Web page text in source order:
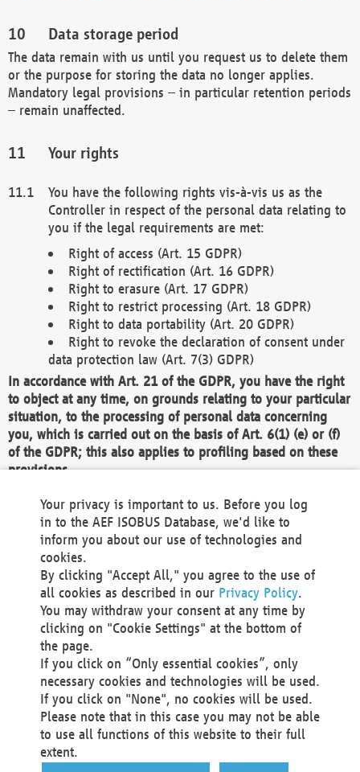
Data storage period
The data remain with us until you request us to delete them
or the purpose for storing the data no longer applies.
Mandatory legal provisions – in particular retention periods
– remain unaffected.
Your rights
You have the following rights vis-à-vis us as the
Controller in respect of the personal data relating to
you if the legal requirements are met:
Right of access (Art. 15 GDPR)
Right of rectification (Art. 16 GDPR)
Right to erasure (Art. 17 GDPR)
Right to restrict processing (Art. 18 GDPR)
Right to data portability (Art. 20 GDPR)
Right to revoke the declaration of consent under
data protection law (Art. 7(3) GDPR)
In accordance with Art. 21 of the GDPR, you have the right
to object at any time, on grounds relating to your particular
situation, to the processing of personal data concerning
you, which is carried out on the basis of Art. 6(1) (e) or (f)
of the GDPR; this also applies to profiling based on these
provisions.
We as the Controller shall then no longer process personal
data unless we can demonstrate compelling legitimate
grounds for the processing which override your interests,
rights and freedoms, or the processing serves to assert,
exercise or defend legal claims.
We do not use automatic decision-making or profiling
You also have the right to complain to a data
protection supervisory authority about our
processing of your personal data.
Your request can be submitted via email to
office@aef-online.orgor via the above mentioned
contact details.
Your privacy is important to us. Before you log
in to the AEF ISOBUS Database, we'd like to
inform you about our use of technologies and
cookies.
By clicking "Accept All," you agree to the use of
all cookies as described in our Privacy Policy.
You may withdraw your consent at any time by
clicking on "Cookie Settings" at the bottom of
the page.
If you click on “Only essential cookies”, only
necessary cookies and technologies will be used.
If you click on "None", no cookies will be used.
Please note that in this case you may not be able
to use all functions of this website to their full
extent.